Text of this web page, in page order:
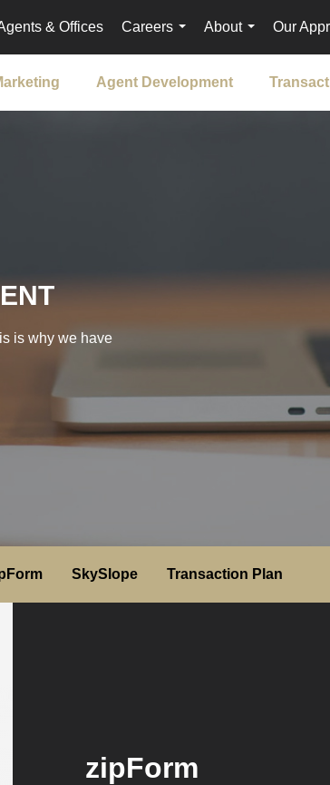
& Offices
Careers
...
About
...
Our
Agent Development
is why we have
SkySlope Transaction Plan
zipForm